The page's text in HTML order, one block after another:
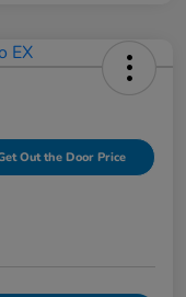
Out the Door Price